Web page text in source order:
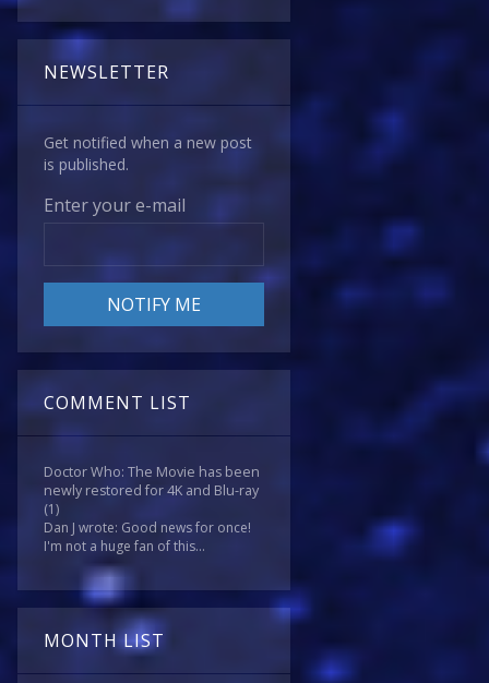
NEWSLETTER
Get notified when a new post
is published.
Enter your e-mail
COMMENT LIST
Doctor Who: The Movie has been
newly restored for 4K and Blu-ray
(1)
Dan J wrote: Good news for once!
I'm not a huge fan of this...
MONTH LIST